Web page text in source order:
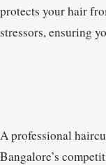
protects your hair
stressors, ensuring
A professional
Bangalore’s